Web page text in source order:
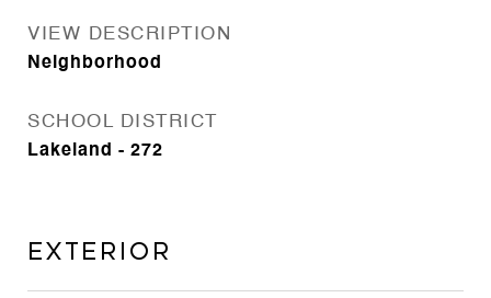
VIEW DESCRIPTION
Neighborhood
SCHOOL DISTRICT
Lakeland - 272
Exterior